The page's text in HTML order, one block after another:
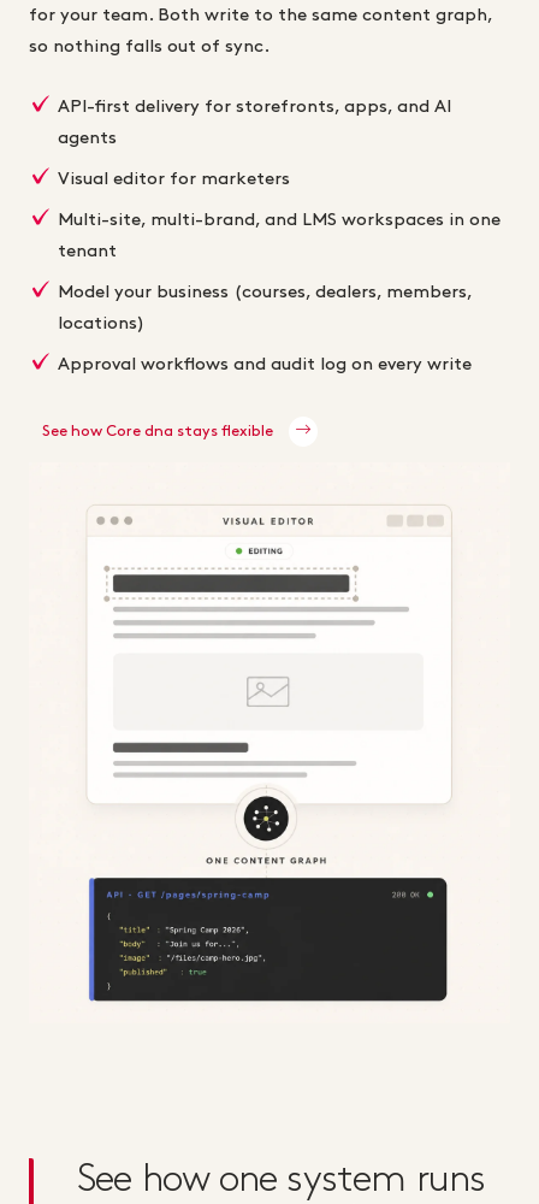
for your team. Both write to the same content graph,
so nothing falls out of sync.
API-first delivery for storefronts, apps, and AI
agents
Visual editor for marketers
Multi-site, multi-brand, and LMS workspaces in one
tenant
Model your business (courses, dealers, members,
locations)
Approval workflows and audit log on every write
See how Core dna stays flexible
See how one system runs